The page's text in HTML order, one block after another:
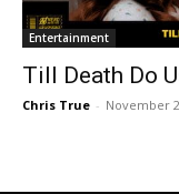
Entertainment
Till Death Do
Chris True - November